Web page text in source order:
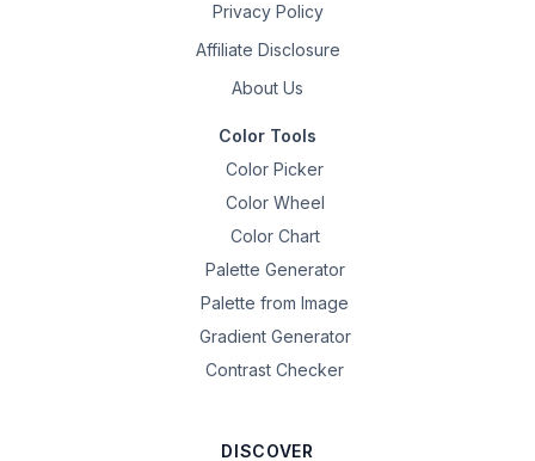
Privacy Policy
Affiliate Disclosure
About Us
Color Tools
Color Picker
Color Wheel
Color Chart
Palette Generator
Palette from Image
Gradient Generator
Contrast Checker
DISCOVER